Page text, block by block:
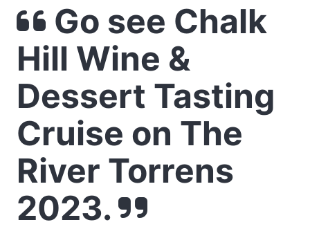
Go see Chalk
Hill Wine &
Dessert Tasting
Cruise on The
River Torrens
2023.